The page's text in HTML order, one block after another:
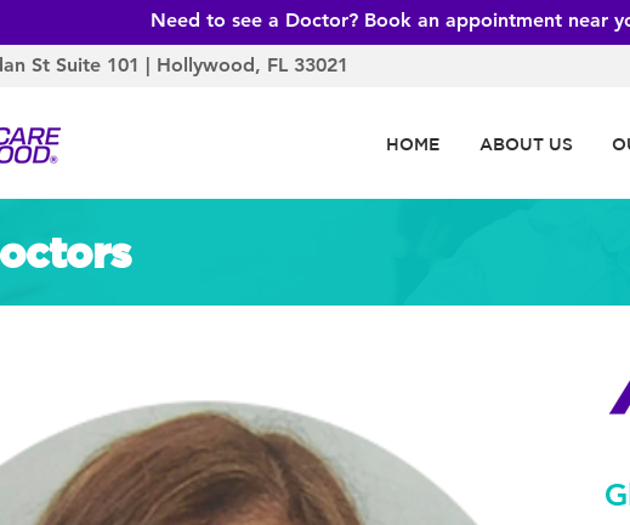
Need to see a Doctor? Book an appointment near
St Suite 101 | Hollywood, FL 33021
HOME ABOUT US